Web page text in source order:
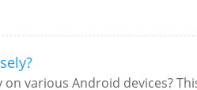
various Android devices?